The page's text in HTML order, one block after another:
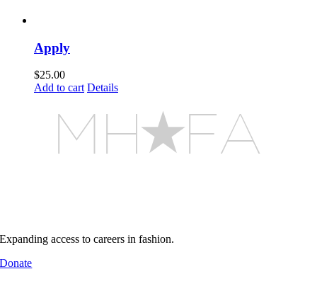
Apply
$25.00
Add to cart Details
Expanding access to careers in fashion.
Donate